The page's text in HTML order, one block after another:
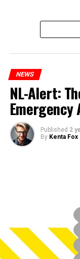
NEWS
NL-Alert:
Published 2
By Kenta Fox